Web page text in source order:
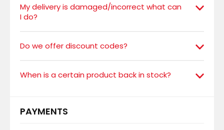
My delivery is damaged/incorrect what can
I do?
Do we offer discount codes?
When is a certain product back in stock?
PAYMENTS